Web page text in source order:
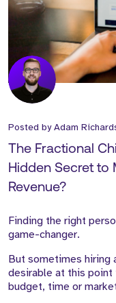
Posted byAdam
The Fractional
Hidden Secret to
Revenue?
Finding the right
game-changer.
But sometimes hiring
desirable at this point
budget, time or